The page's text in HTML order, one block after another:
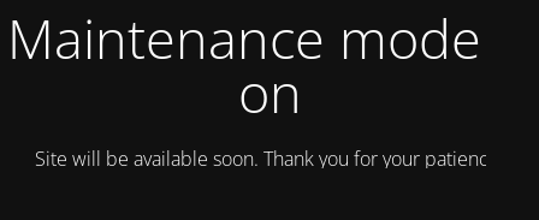
Maintenance mode is
on
Site will be available soon. Thank you for your patience!